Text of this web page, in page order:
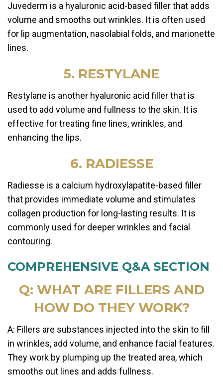
Juvederm is a hyaluronic acid-based filler that adds
volume and smooths out wrinkles. It is often used
for lip augmentation, nasolabial folds, and marionette
lines.
5. RESTYLANE
Restylane is another hyaluronic acid filler that is
used to add volume and fullness to the skin. It is
effective for treating fine lines, wrinkles, and
enhancing the lips.
6. RADIESSE
Radiesse is a calcium hydroxylapatite-based filler
that provides immediate volume and stimulates
collagen production for long-lasting results. It is
commonly used for deeper wrinkles and facial
contouring.
COMPREHENSIVE Q&A SECTION
Q: WHAT ARE FILLERS AND
HOW DO THEY WORK?
A: Fillers are substances injected into the skin to fill
in wrinkles, add volume, and enhance facial features.
They work by plumping up the treated area, which
smooths out lines and adds fullness.